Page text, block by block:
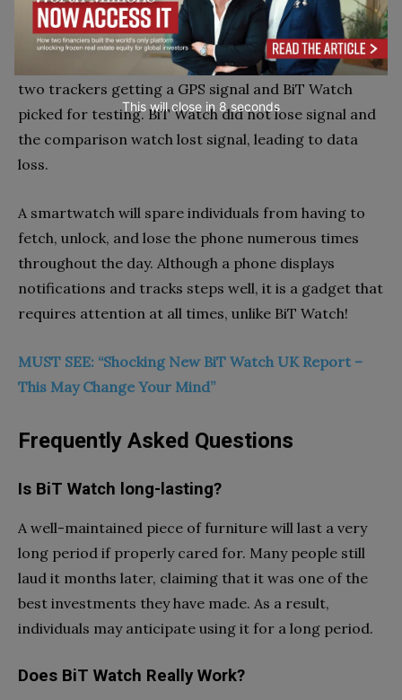
to the dependable and well-established hardware
found within BiT watches. Testers frequently
encountered a several-minute delay between the
two trackers getting a GPS signal and BiT Watch
picked for testing. BiT Watch did not lose signal and
the comparison watch lost signal, leading to data
loss.
A smartwatch will spare individuals from having to
fetch, unlock, and lose the phone numerous times
throughout the day. Although a phone displays
notifications and tracks steps well, it is a gadget that
requires attention at all times, unlike BiT Watch!
MUST SEE: “Shocking New BiT Watch UK Report –
This May Change Your Mind”
Frequently Asked Questions
Is BiT Watch long-lasting?
A well-maintained piece of furniture will last a very
long period if properly cared for. Many people still
laud it months later, claiming that it was one of the
best investments they have made. As a result,
individuals may anticipate using it for a long period.
Does BiT Watch Really Work?
This will close in 7seconds